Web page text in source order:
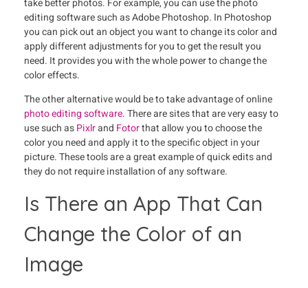
editing software such as Adobe Photoshop. In Photoshop
you can pick out an object you want to change its color and
apply different adjustments for you to get the result you
need. It provides you with the whole power to change the
color effects.
The other alternative would be to take advantage of online
photo editing software. There are sites that are very easy to
use such asPixlrand Fotorthat allow you to choose the
color you need and apply it to the specific object in your
picture. These tools are a great example of quick edits and
they do not require installation of any software.
Is There an App That Can
Change the Color of an
Image